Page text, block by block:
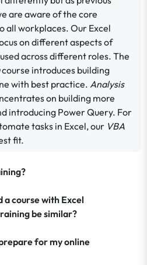
are aware of the core
all workplaces. Our Excel
on different aspects of
across different roles. The
course introduces building
with best practice. Analysis
on building more
introducing Power Query. For
tasks in Excel, our VBA
fit.
a course with Excel
be similar?
for my online